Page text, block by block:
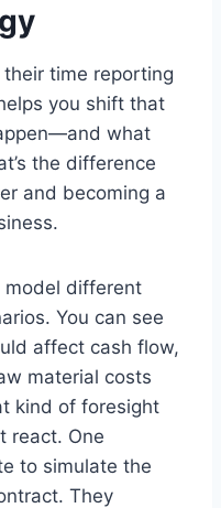
time reporting
you shift that
what
the difference
and becoming a
model different
You can see
affect cash flow,
material costs
kind of foresight
react. One
to simulate the
They